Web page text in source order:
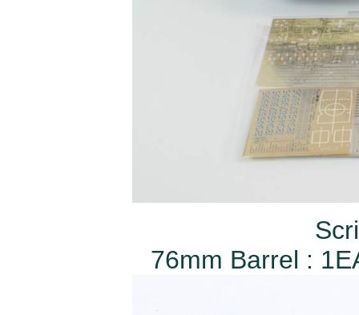
76mm Barrel :